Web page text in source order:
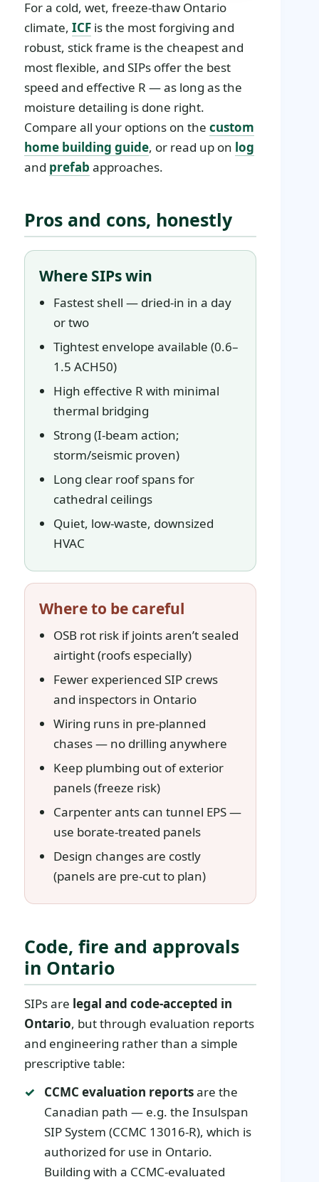
For a cold, wet, freeze-thaw Ontario
climate, ICF is the most forgiving and
robust, stick frame is the cheapest and
most flexible, and SIPs offer the best
speed and effective R — as long as the
moisture detailing is done right.
Compare all your options on the custom
home building guide, or read up on log
and prefab approaches.
Pros and cons, honestly
Where SIPs win
Fastest shell — dried-in in a day
or two
Tightest envelope available (0.6–
1.5 ACH50)
High effective R with minimal
thermal bridging
Strong (I-beam action;
storm/seismic proven)
Long clear roof spans for
cathedral ceilings
Quiet, low-waste, downsized
HVAC
Where to be careful
OSB rot risk if joints aren’t sealed
airtight (roofs especially)
Fewer experienced SIP crews
and inspectors in Ontario
Wiring runs in pre-planned
chases — no drilling anywhere
Keep plumbing out of exterior
panels (freeze risk)
Carpenter ants can tunnel EPS —
use borate-treated panels
Design changes are costly
(panels are pre-cut to plan)
Code, fire and approvals
in Ontario
SIPs are legal and code-accepted in
Ontario, but through evaluation reports
and engineering rather than a simple
prescriptive table:
CCMC evaluation reportsare the
Canadian path — e.g. the Insulspan
SIP System (CCMC 13016-R), which is
authorized for use in Ontario.
Building with a CCMC-evaluated